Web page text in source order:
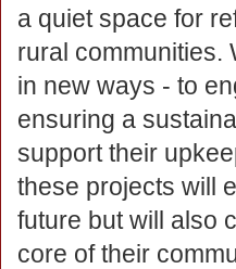
a quiet space for
rural communities.
in new ways - to
ensuring a
support their
these projects will
future but will also
core of their